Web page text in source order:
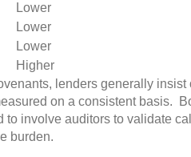
Lower
Lower
Lower
Higher
lenders generally
on a consistent basis.
involve auditors to validate
burden.